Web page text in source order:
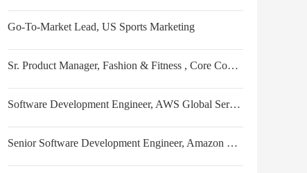
Go-To-Market Lead, US Sports Marketing
Sr. Product Manager, Fashion & Fitness , Core Consumer Inputs
Software Development Engineer, AWS Global Services Security
Senior Software Development Engineer, Amazon Stores